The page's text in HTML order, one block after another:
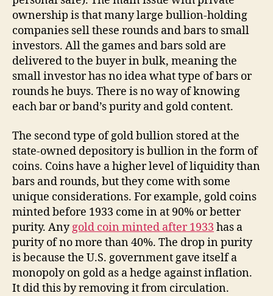
ownership is that many large bullion-holding
companies sell these rounds and bars to small
investors. All the games and bars sold are
delivered to the buyer in bulk, meaning the
small investor has no idea what type of bars or
rounds he buys. There is no way of knowing
each bar or band’s purity and gold content.
The second type of gold bullion stored at the
state-owned depository is bullion in the form of
coins. Coins have a higher level of liquidity than
bars and rounds, but they come with some
unique considerations. For example, gold coins
minted before 1933 come in at 90% or better
purity. Anygold coin minted after 1933 has a
purity of no more than 40%. The drop in purity
is because the U.S. government gave itself a
monopoly on gold as a hedge against inflation.
It did this by removing it from circulation.